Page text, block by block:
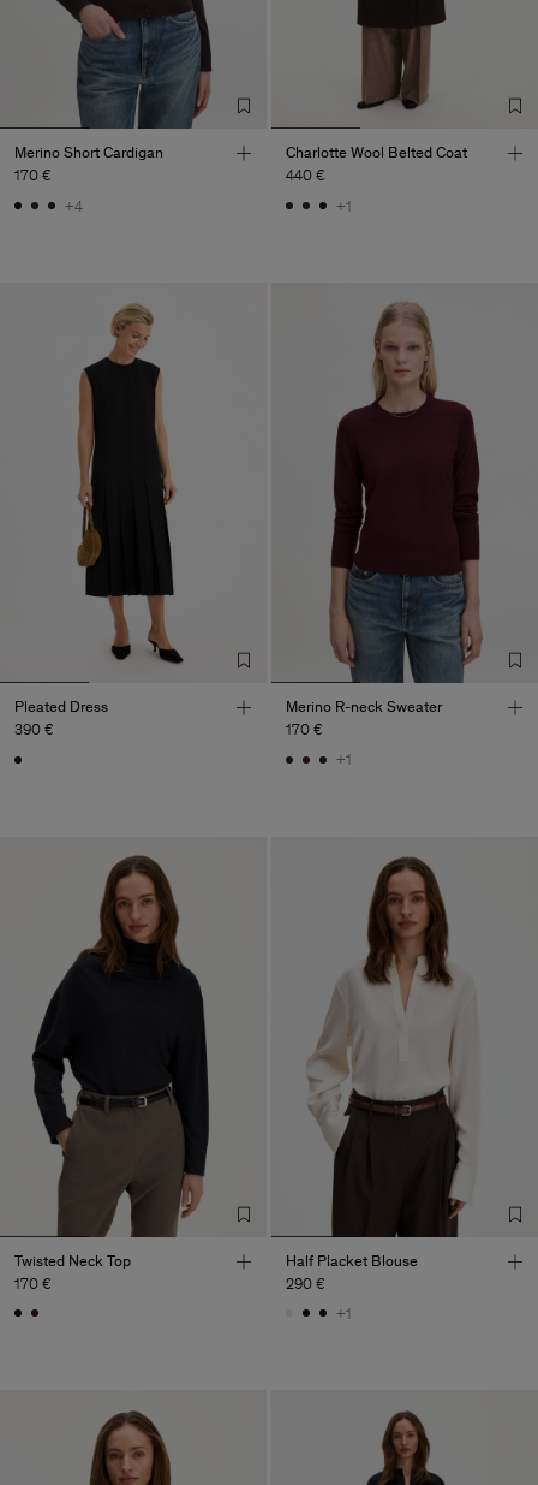
Merino Short Cardigan
170 €
+4
Charlotte Wool Belted Coat
440 €
+1
Pleated Dress
390 €
Merino R-neck Sweater
170 €
+1
Twisted Neck Top
170 €
Half Placket Blouse
290 €
+1